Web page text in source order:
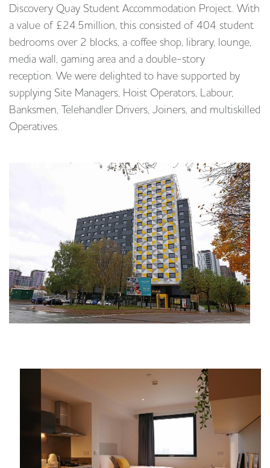
Discovery Quay Student Accommodation Project. With
a value of £24.5million, this consisted of 404 student
bedrooms over 2 blocks, a coffee shop, library, lounge,
media wall, gaming area and a double-story
reception. We were delighted to have supported by
supplying Site Managers, Hoist Operators, Labour,
Banksmen, Telehandler Drivers, Joiners, and multiskilled
Operatives.